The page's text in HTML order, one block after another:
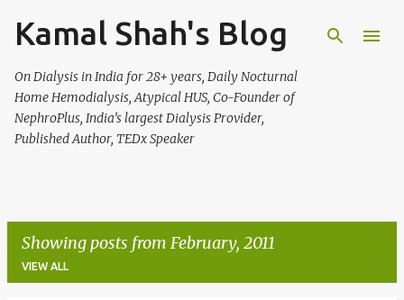
Skip to main content
Kamal Shah's Blog
On Dialysis in India for 28+ years, Daily Nocturnal
Home Hemodialysis, Atypical HUS, Co-Founder of
NephroPlus, India’s largest Dialysis Provider,
Published Author, TEDx Speaker
Showing posts from February, 2011
VIEW ALL